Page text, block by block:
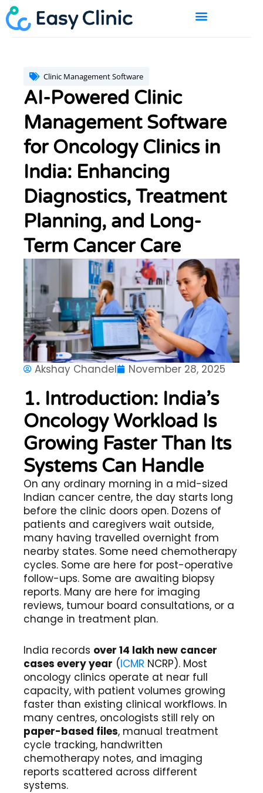
Skip
to
content
Clinic Management Software
AI-Powered Clinic
Management Software
for Oncology Clinics in
India: Enhancing
Diagnostics, Treatment
Planning, and Long-
Term Cancer Care
Akshay Chandel November 28, 2025
1. Introduction: India’s
Oncology Workload Is
Growing Faster Than Its
Systems Can Handle
On any ordinary morning in a mid-sized
Indian cancer centre, the day starts long
before the clinic doors open. Dozens of
patients and caregivers wait outside,
many having travelled overnight from
nearby states. Some need chemotherapy
cycles. Some are here for post-operative
follow-ups. Some are awaiting biopsy
reports. Many are here for imaging
reviews, tumour board consultations, or a
change in treatment plan.
India records over 14 lakh new cancer
cases every year (ICMR NCRP). Most
oncology clinics operate at near full
capacity, with patient volumes growing
faster than existing clinical workflows. In
many centres, oncologists still rely on
paper-based files, manual treatment
cycle tracking, handwritten
chemotherapy notes, and imaging
reports scattered across different
systems.